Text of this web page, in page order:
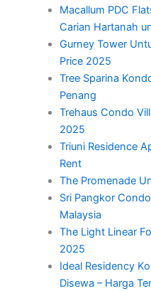
Macallum PDC
Carian Hartanah
Gurney Tower
Price 2025
Tree Sparina
Penang
Trehaus Condo
2025
Triuni Residence
Rent
The Promenade
Sri Pangkor
Malaysia
The Light Linear
2025
Ideal Residency
Disewa – Harga